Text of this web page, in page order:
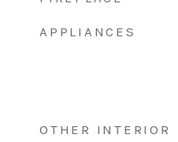
APPLIANCES
OTHER INTERIOR